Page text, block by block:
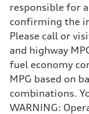
Luggage
—
Fuel tank (approx.)
15.3 gal
Performance data
Top speed
130 mph
Acceleration 0-100
5.4 seconds
Fuel consumption
Fuel
responsible for
confirming the
Please call or
and highway
fuel economy
MPG based on
combinations.
WARNING: